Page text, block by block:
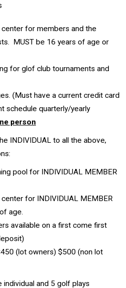
for members and the
MUST be 16 years of age or
for glof club tournaments and
(Must have a current credit card
schedule quarterly/yearly
person
INDIVIDUAL to all the above,
pool for INDIVIDUAL MEMBER
for INDIVIDUAL MEMBER
age.
available on a first come first
(lot owners) $500 (non lot
and 5 golf plays